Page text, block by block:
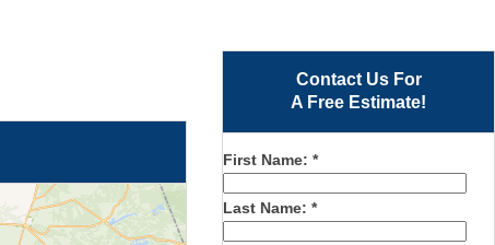
Contact Us For
A Free Estimate!
First Name: *
Last Name: *